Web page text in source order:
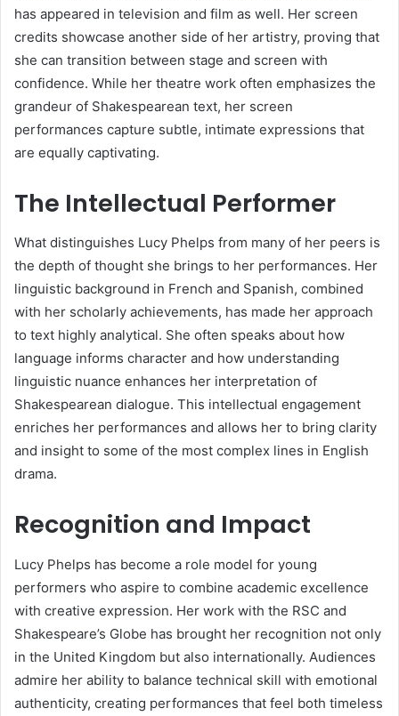
has appeared in television and film as well. Her screen
credits showcase another side of her artistry, proving that
she can transition between stage and screen with
confidence. While her theatre work often emphasizes the
grandeur of Shakespearean text, her screen
performances capture subtle, intimate expressions that
are equally captivating.
The Intellectual Performer
What distinguishes Lucy Phelps from many of her peers is
the depth of thought she brings to her performances. Her
linguistic background in French and Spanish, combined
with her scholarly achievements, has made her approach
to text highly analytical. She often speaks about how
language informs character and how understanding
linguistic nuance enhances her interpretation of
Shakespearean dialogue. This intellectual engagement
enriches her performances and allows her to bring clarity
and insight to some of the most complex lines in English
drama.
Recognition and Impact
Lucy Phelps has become a role model for young
performers who aspire to combine academic excellence
with creative expression. Her work with the RSC and
Shakespeare’s Globe has brought her recognition not only
in the United Kingdom but also internationally. Audiences
admire her ability to balance technical skill with emotional
authenticity, creating performances that feel both timeless